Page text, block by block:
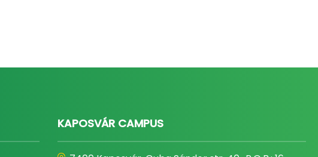
KAPOSVÁR CAMPUS